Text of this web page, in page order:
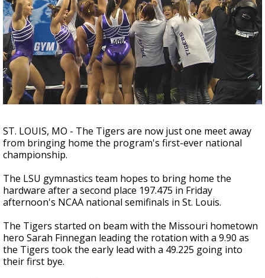
A discarded SpaceX rocket is on a high-
speed collision course with the Moon
ST. LOUIS, MO - The Tigers are now just one meet away
from bringing home the program's first-ever national
championship.
The LSU gymnastics team hopes to bring home the
hardware after a second place 197.475 in Friday
afternoon's NCAA national semifinals in St. Louis.
The Tigers started on beam with the Missouri hometown
hero Sarah Finnegan leading the rotation with a 9.90 as
the Tigers took the early lead with a 49.225 going into
their first bye.